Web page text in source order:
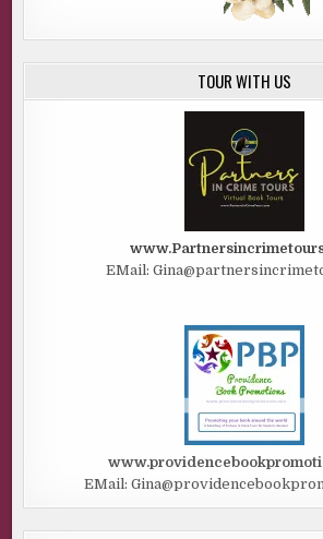
TOUR WITH US
EMail:
EMail: